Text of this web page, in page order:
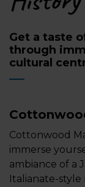
Get a taste
through
cultural
Cottonwood
immerse
ambiance of a
Italianate-style